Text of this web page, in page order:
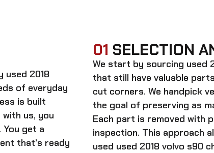
used 2018
of everyday
is built
us, you
get a
that’s ready
01 SELECTION
We start by sourcing used
that still have valuable
cut corners. We handpick
the goal of preserving as
Each part is removed with
inspection. This approach
used used 2018 volvo s90